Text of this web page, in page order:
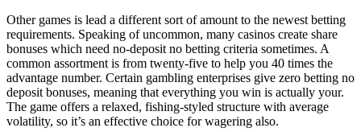
Other games is lead a different sort of amount to the newest betting
requirements. Speaking of uncommon, many casinos create share
bonuses which need no-deposit no betting criteria sometimes. A
common assortment is from twenty-five to help you 40 times the
advantage number. Certain gambling enterprises give zero betting no
deposit bonuses, meaning that everything you win is actually your.
The game offers a relaxed, fishing-styled structure with average
volatility, so it’s an effective choice for wagering also.